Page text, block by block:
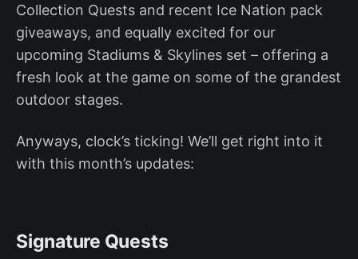
Collection Quests and recent Ice Nation pack
giveaways, and equally excited for our
upcoming Stadiums & Skylines set – offering a
fresh look at the game on some of the grandest
outdoor stages.
Anyways, clock’s ticking! We’ll get right into it
with this month’s updates:
Signature Quests